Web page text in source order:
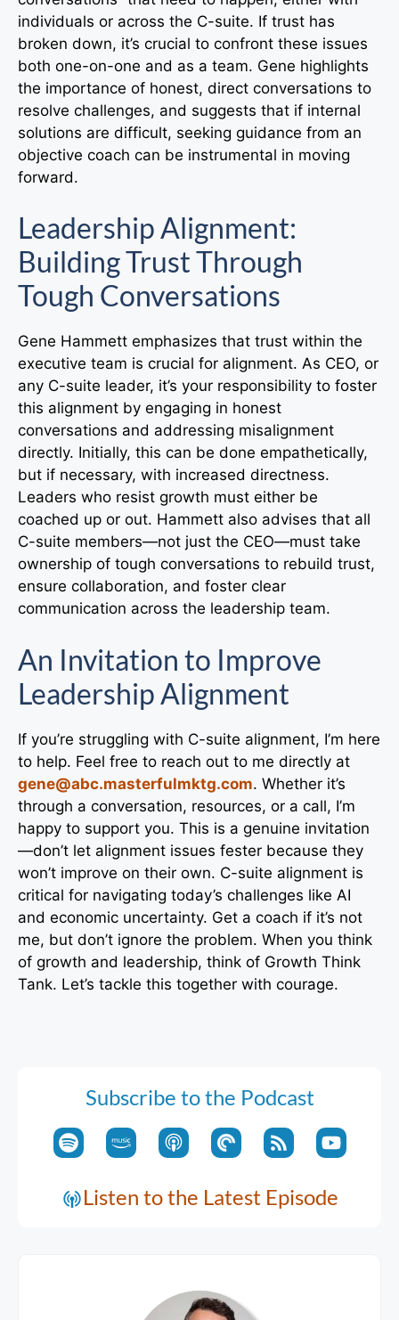
individuals or across the C-suite. If trust has
broken down, it’s crucial to confront these issues
both one-on-one and as a team. Gene highlights
the importance of honest, direct conversations to
resolve challenges, and suggests that if internal
solutions are difficult, seeking guidance from an
objective coach can be instrumental in moving
forward.
Leadership Alignment:
Building Trust Through
Tough Conversations
Gene Hammett emphasizes that trust within the
executive team is crucial for alignment. As CEO, or
any C-suite leader, it’s your responsibility to foster
this alignment by engaging in honest
conversations and addressing misalignment
directly. Initially, this can be done empathetically,
but if necessary, with increased directness.
Leaders who resist growth must either be
coached up or out. Hammett also advises that all
C-suite members—not just the CEO—must take
ownership of tough conversations to rebuild trust,
ensure collaboration, and foster clear
communication across the leadership team.
An Invitation to Improve
Leadership Alignment
If you’re struggling with C-suite alignment, I’m here
to help. Feel free to reach out to me directly at
gene@abc.masterfulmktg.com. Whether it’s
through a conversation, resources, or a call, I’m
happy to support you. This is a genuine invitation
—don’t let alignment issues fester because they
won’t improve on their own. C-suite alignment is
critical for navigating today’s challenges like AI
and economic uncertainty. Get a coach if it’s not
me, but don’t ignore the problem. When you think
of growth and leadership, think of Growth Think
Tank. Let’s tackle this together with courage.
Subscribe to the Podcast
Listen to the Latest Episode